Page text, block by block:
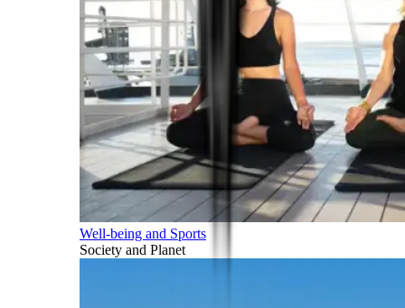
Well-being and Sports
Society and Planet